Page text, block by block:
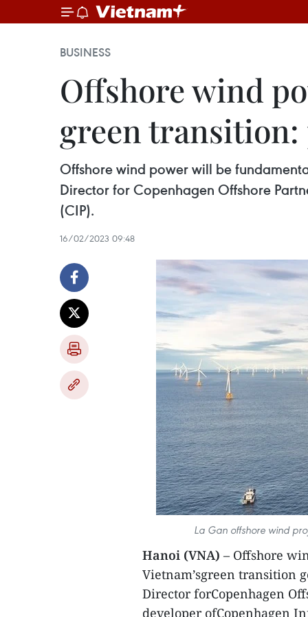
BUSINESS
Offshore wind
green
Offshore wind power will be
Director for Copenhagen Offshore
(CIP).
16/02/2023 09:48
La Gan offshore wind
Hanoi (VNA) – Offshore
Vietnam’sgreen transition
Director forCopenhagen
developer ofCopenhagen